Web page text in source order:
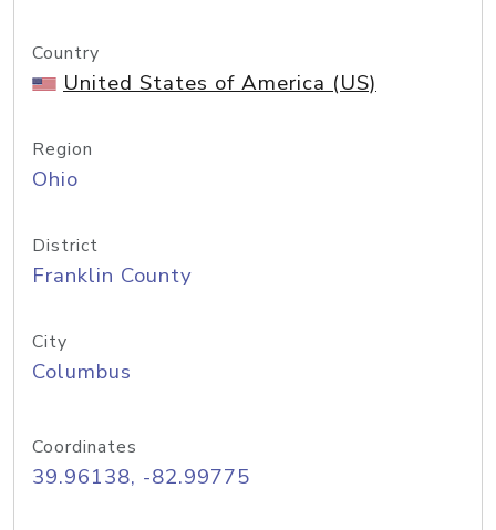
Country
United States of America (US)
Region
Ohio
District
Franklin County
City
Columbus
Coordinates
39.96138, -82.99775